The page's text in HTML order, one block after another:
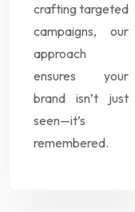
crafting targeted
campaigns, our
approach
ensures your
brand isn’t just
seen—it’s
remembered.